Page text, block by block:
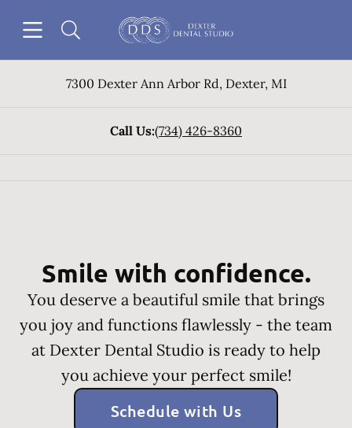
Go to Home Page
7300 Dexter Ann Arbor Rd, Dexter, MI
Call Us:(734) 426-8360
Smile with confidence.
You deserve a beautiful smile that brings
you joy and functions flawlessly - the team
at Dexter Dental Studio is ready to help
you achieve your perfect smile!
Schedule with Us